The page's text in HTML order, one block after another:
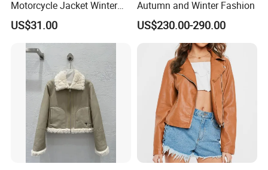
Motorcycle Jacket Winter
Windproof & Breathable
US$31.00
Autumn and Winter Fashion
US$230.00-290.00